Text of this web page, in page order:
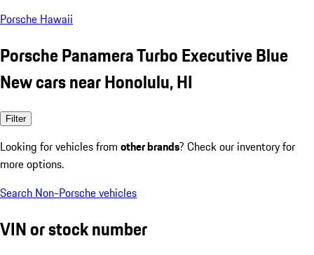
Porsche Hawaii
Porsche Panamera Turbo Executive Blue
New cars near Honolulu, HI
Filter
Looking for vehicles from other brands? Check our inventory for
more options.
Search Non-Porsche vehicles
VIN or stock number